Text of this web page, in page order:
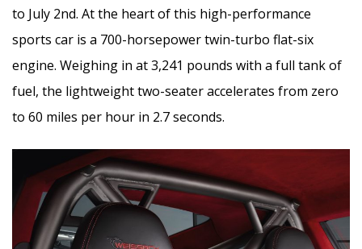
to July 2nd. At the heart of this high-performance
sports car is a 700-horsepower twin-turbo flat-six
engine. Weighing in at 3,241 pounds with a full tank of
fuel, the lightweight two-seater accelerates from zero
to 60 miles per hour in 2.7 seconds.